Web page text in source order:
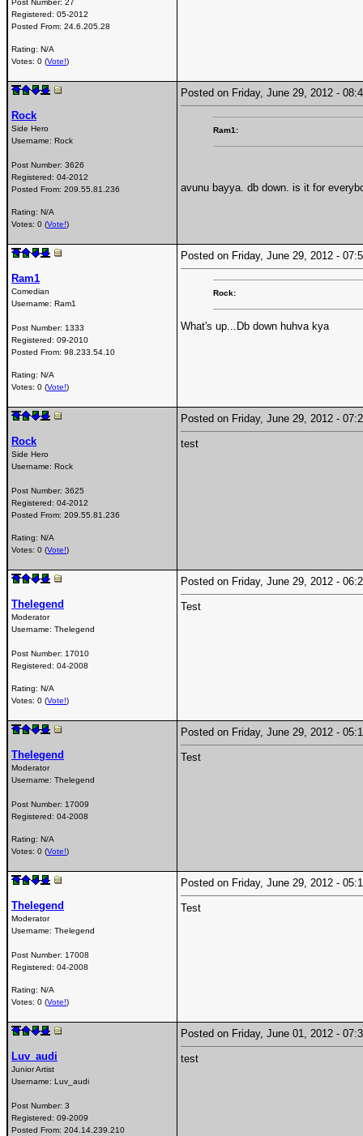
Post Number: 27
Registered: 05-2012
Posted From: 24.6.205.28
Rating: N/A
Votes: 0 (Vote!)
Rock
Side Hero
Username: Rock
Post Number: 3626
Registered: 04-2012
Posted From: 209.55.81.236
Rating: N/A
Votes: 0 (Vote!)
Posted on Friday, June 29, 2012 -
Ram1:
avunu bayya. db down. is it for
Ram1
Comedian
Username: Ram1
Post Number: 1333
Registered: 09-2010
Posted From: 98.233.54.10
Rating: N/A
Votes: 0 (Vote!)
Posted on Friday, June 29, 2012 -
Rock:
What's up...Db down huhva kya
Rock
Side Hero
Username: Rock
Post Number: 3625
Registered: 04-2012
Posted From: 209.55.81.236
Rating: N/A
Votes: 0 (Vote!)
Posted on Friday, June 29, 2012 -
test
Thelegend
Moderator
Username: Thelegend
Post Number: 17010
Registered: 04-2008
Rating: N/A
Votes: 0 (Vote!)
Posted on Friday, June 29, 2012 -
Test
Thelegend
Moderator
Username: Thelegend
Post Number: 17009
Registered: 04-2008
Rating: N/A
Votes: 0 (Vote!)
Posted on Friday, June 29, 2012 -
Test
Thelegend
Moderator
Username: Thelegend
Post Number: 17008
Registered: 04-2008
Rating: N/A
Votes: 0 (Vote!)
Posted on Friday, June 29, 2012 -
Test
Luv_audi
Junior Artist
Username: Luv_audi
Post Number: 3
Registered: 09-2009
Posted From: 204.14.239.210
Posted on Friday, June 01, 2012 -
test